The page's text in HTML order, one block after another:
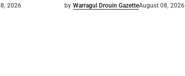
2026 by Warragul Drouin GazetteAugust 08, 2026